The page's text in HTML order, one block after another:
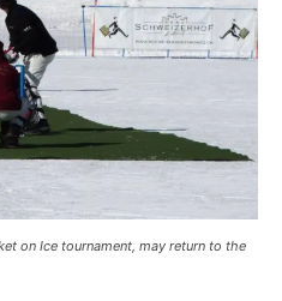
on Ice tournament, may return to the